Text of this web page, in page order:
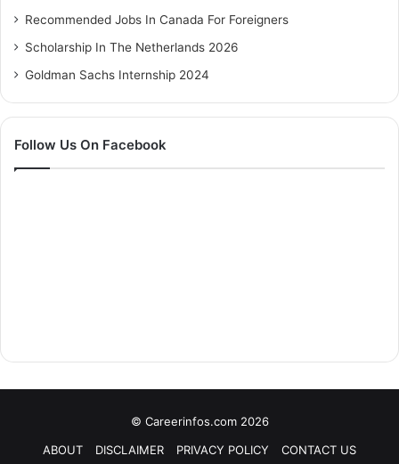
Recommended Jobs In Canada For Foreigners
Scholarship In The Netherlands 2026
Goldman Sachs Internship 2024
Follow Us On Facebook
© Careerinfos.com 2026
ABOUT
DISCLAIMER PRIVACY POLICY CONTACT US